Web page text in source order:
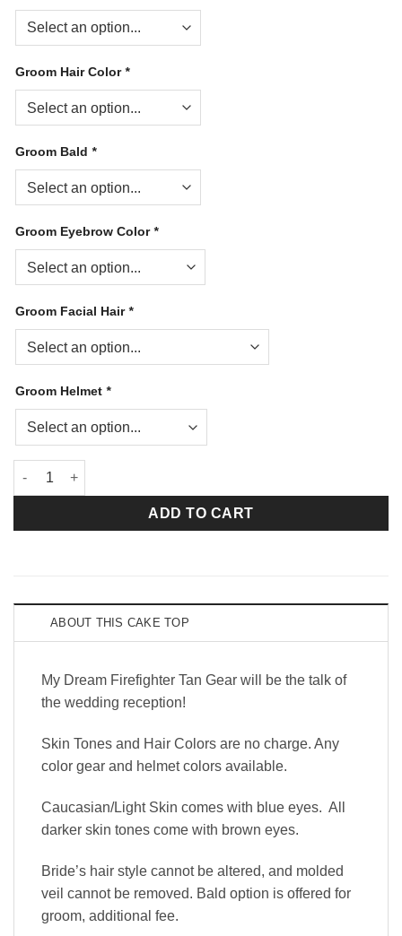
Groom Hair Color*
Groom Bald *
Groom Eyebrow Color*
Groom Facial Hair*
Groom Helmet *
My Dream Firefighter Tan Gear quantity
ADD TO CART
ABOUT THIS CAKE TOP
My Dream Firefighter Tan Gear will be the talk of
the wedding reception!
Skin Tones and Hair Colors are no charge. Any
color gear and helmet colors available.
Caucasian/Light Skin comes with blue eyes. All
darker skin tones come with brown eyes.
Bride’s hair style cannot be altered, and molded
veil cannot be removed. Bald option is offered for
groom, additional fee.